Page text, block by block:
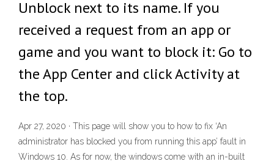
Unblock next to its name. If you
received a request from an app or
game and you want to block it: Go to
the App Center and click Activity at
the top.
Apr 27, 2020 · This page will show you to how to fix ‘An
administrator has blocked you from running this app’ fault in
Windows 10. As for now, the windows come with an in-built